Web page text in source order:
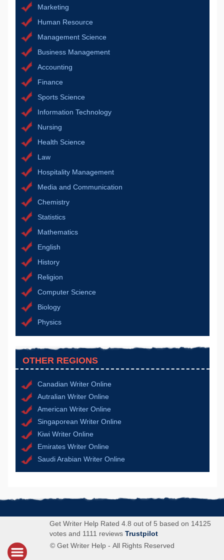
Marketing
Human Resource
Management Science
Business Management
Accounting
Finance
Sports Science
Information Technology
Nursing
Health Science
Law
Hospitality Management
Media and Communication
Chemistry
Statistics
Mathematics
English
History
Religion
Computer Science
Biology
Physics
OTHER REGIONS
Canadian Writer Online
Autralian Writer Online
American Writer Online
Singaporean Writer Online
Kiwi Writer Online
Emirates Writer Online
Saudi Arabian Writer Online
Get Writer Help Rated 4.8 out of 5 based on 14125
votes and 1111 reviews Trustpilot
© Get Writer Help - All Rights Reserved